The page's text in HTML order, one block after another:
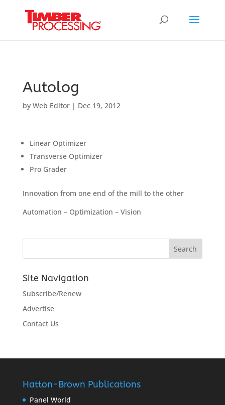
Autolog
by Web Editor| Dec 19, 2012
Linear Optimizer
Transverse Optimizer
Pro Grader
Innovation from one end of the mill to the other
Automation – Optimization – Vision
Site Navigation
Subscribe/Renew
Advertise
Contact Us
Hatton-Brown Publications
Panel World